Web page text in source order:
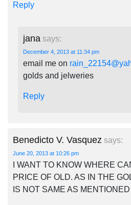
Reply
jana says:
December 4, 2013 at 11:34 pm
email me on
golds and jelweries
Reply
Benedicto V. Vasquez says:
June 20, 2013 at 10:26 pm
I WANT TO KNOW WHERE
PRICE OF OLD. AS IN THE
IS NOT SAME AS